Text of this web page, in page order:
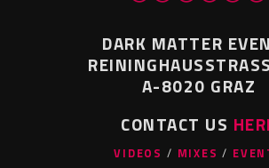
DARK MATTER
A-8020 GRAZ
CONTACT US
VIDEOS MIXES